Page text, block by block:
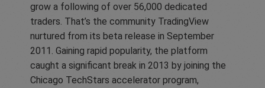
grow a following of over 56,000 dedicated
traders. That’s the community TradingView
nurtured from its beta release in September
2011. Gaining rapid popularity, the platform
caught a significant break in 2013 by joining the
Chicago TechStars accelerator program,